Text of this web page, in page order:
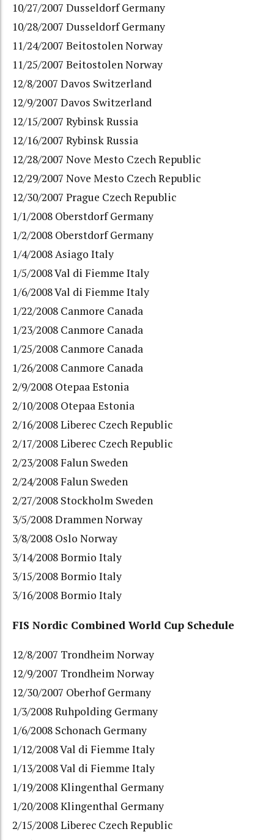
10/27/2007 Dusseldorf Germany
10/28/2007 Dusseldorf Germany
11/24/2007 Beitostolen Norway
11/25/2007 Beitostolen Norway
12/8/2007 Davos Switzerland
12/9/2007 Davos Switzerland
12/15/2007 Rybinsk Russia
12/16/2007 Rybinsk Russia
12/28/2007 Nove Mesto Czech Republic
12/29/2007 Nove Mesto Czech Republic
12/30/2007 Prague Czech Republic
1/1/2008 Oberstdorf Germany
1/2/2008 Oberstdorf Germany
1/4/2008 Asiago Italy
1/5/2008 Val di Fiemme Italy
1/6/2008 Val di Fiemme Italy
1/22/2008 Canmore Canada
1/23/2008 Canmore Canada
1/25/2008 Canmore Canada
1/26/2008 Canmore Canada
2/9/2008 Otepaa Estonia
2/10/2008 Otepaa Estonia
2/16/2008 Liberec Czech Republic
2/17/2008 Liberec Czech Republic
2/23/2008 Falun Sweden
2/24/2008 Falun Sweden
2/27/2008 Stockholm Sweden
3/5/2008 Drammen Norway
3/8/2008 Oslo Norway
3/14/2008 Bormio Italy
3/15/2008 Bormio Italy
3/16/2008 Bormio Italy
FIS Nordic Combined World Cup Schedule
12/8/2007 Trondheim Norway
12/9/2007 Trondheim Norway
12/30/2007 Oberhof Germany
1/3/2008 Ruhpolding Germany
1/6/2008 Schonach Germany
1/12/2008 Val di Fiemme Italy
1/13/2008 Val di Fiemme Italy
1/19/2008 Klingenthal Germany
1/20/2008 Klingenthal Germany
2/15/2008 Liberec Czech Republic